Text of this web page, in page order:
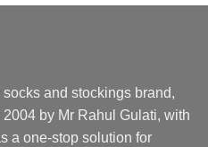
multiple
be
chosen
on
and stockings brand,
by Mr Rahul Gulati, with
a one-stop solution for